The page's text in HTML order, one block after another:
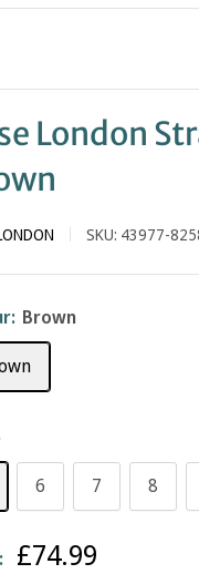
London
SKU: 43977-
Brown
6 7 8
Sale
£74.99